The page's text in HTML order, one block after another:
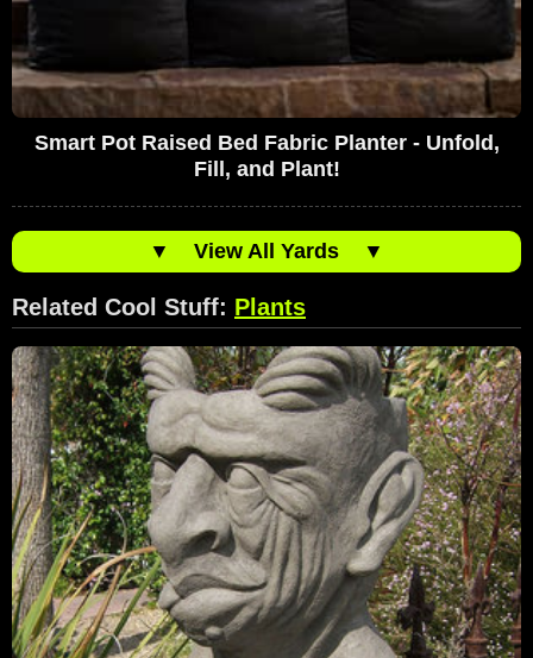
Smart Pot Raised Bed Fabric Planter - Unfold,
Fill, and Plant!
▼ View All Yards ▼
Related Cool Stuff: Plants